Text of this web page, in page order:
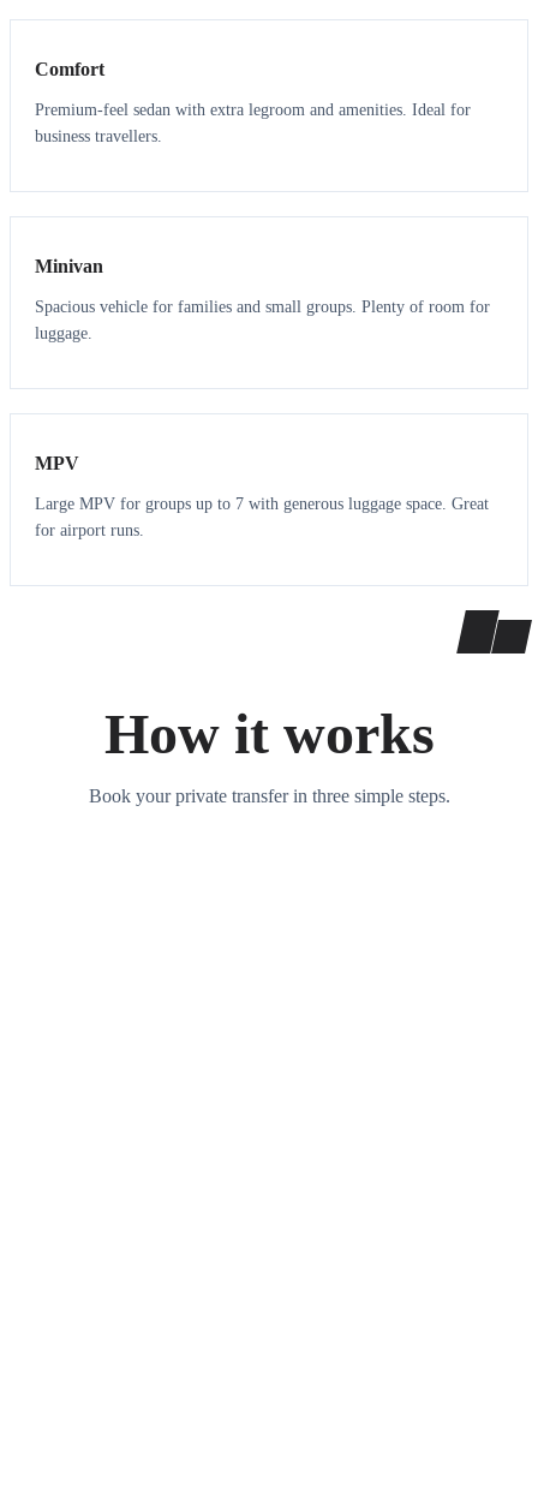
Comfort
Premium-feel sedan with extra legroom and amenities. Ideal for
business travellers.
6 5
Minivan
Spacious vehicle for families and small groups. Plenty of room for
luggage.
7 7
MPV
Large MPV for groups up to 7 with generous luggage space. Great
for airport runs.
How it works
Book your private transfer in three simple steps.